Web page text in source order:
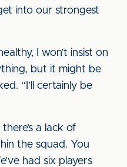
into our strongest
I won’t insist on
but it might be
“I’ll certainly be
a lack of
the squad. You
had six players